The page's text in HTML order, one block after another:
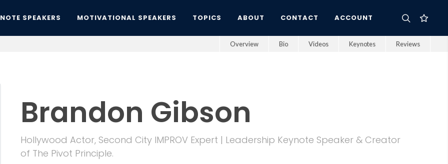
SPEAKERS MOTIVATIONAL SPEAKERS TOPICS ABOUT CONTACT ACCOUNT
Overview Bio Videos Keynotes Reviews
Brandon Gibson
Hollywood Actor, Second City IMPROV Expert | Leadership Keynote Speaker & Creator
of The Pivot Principle.